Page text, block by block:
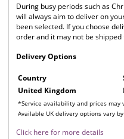
During busy periods such as
will always aim to deliver on
been selected. If you choose
order and it may not be shipped
Delivery Options
Country
*Service availability and prices may
Available UK delivery options vary
United Kingdom
Click here for more details